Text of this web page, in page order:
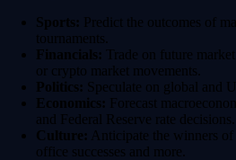
Sports: Predict the outcomes of
tournaments.
Financials: Trade on future
or crypto market movements.
Politics: Speculate on global and
Economics: Forecast
and Federal Reserve rate decisions.
Culture: Anticipate the winners
office successes and more.